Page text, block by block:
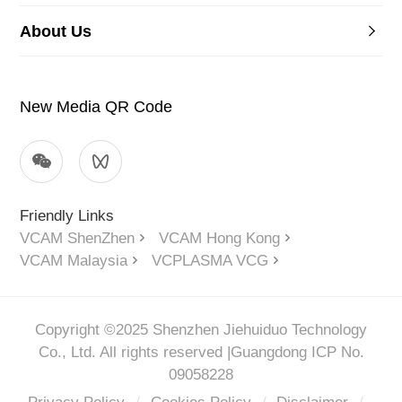
About Us
New Media QR Code
Friendly Links
VCAM ShenZhen
VCAM Hong Kong
VCAM Malaysia
VCPLASMA VCG
Copyright ©2025 Shenzhen Jiehuiduo Technology
Co., Ltd. All rights reserved |Guangdong ICP No.
09058228